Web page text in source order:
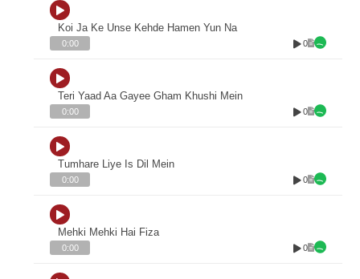
Koi Ja Ke Unse Kehde Hamen Yun Na
0:00 0
Teri Yaad Aa Gayee Gham Khushi Mein
0:00 0
Tumhare Liye Is Dil Mein
0:00 0
Mehki Mehki Hai Fiza
0:00 0